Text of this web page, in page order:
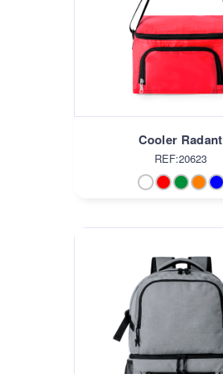
Cooler Radant
REF:20623